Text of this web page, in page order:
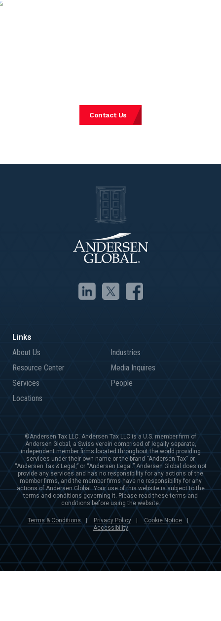
Contact Us
About Us
Industries
Resource Center
Media Inquires
Services
People
Locations
©Andersen Tax LLC. Andersen Tax LLC is a U.S. member firm of
Andersen Global, a Swiss verein comprised of legally separate,
independent member firms located throughout the world providing
services under their own name or the brand “Andersen Tax” or
“Andersen Tax & Legal,” or “Andersen Legal.” Andersen Global does not
provide any services and has no responsibility for any actions of the
member firms, and the member firms have no responsibility for any
actions of Andersen Global. Your use of this website is subject to the
terms and conditions governing it. Please read these terms and
conditions before using the website.
Terms & Conditions | Privacy Policy Cookie Notice
Accessibility